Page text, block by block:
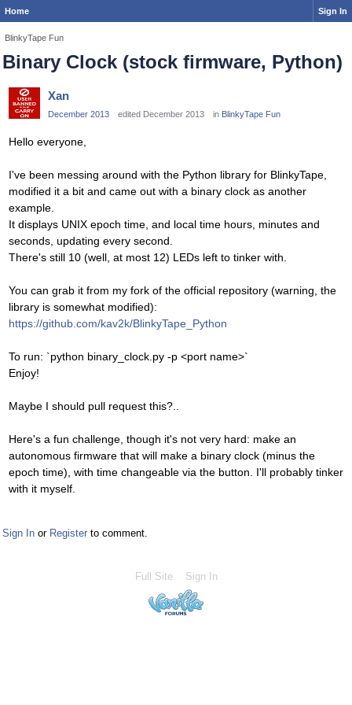
Home Sign In
BlinkyTape Fun
Binary Clock (stock firmware, Python)
Xan
December 2013 edited December 2013 in BlinkyTape Fun
Hello everyone,
I've been messing around with the Python library for BlinkyTape,
modified it a bit and came out with a binary clock as another
example.
It displays UNIX epoch time, and local time hours, minutes and
seconds, updating every second.
There's still 10 (well, at most 12) LEDs left to tinker with.
You can grab it from my fork of the official repository (warning, the
library is somewhat modified):
https://github.com/kav2k/BlinkyTape_Python
To run: `python binary_clock.py -p <port name>`
Enjoy!
Maybe I should pull request this?..
Here's a fun challenge, though it's not very hard: make an
autonomous firmware that will make a binary clock (minus the
epoch time), with time changeable via the button. I'll probably tinker
with it myself.
Sign In or Register to comment.
Full Site Sign In